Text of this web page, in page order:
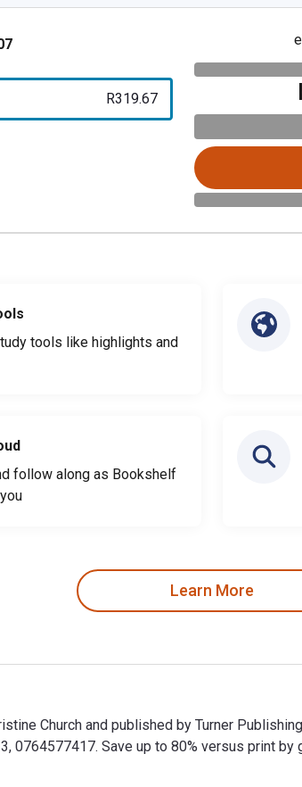
R319.67
tools like highlights and
follow along as Bookshelf
Learn More
Church and published by Turner
0764577417. Save up to 80% versus print by